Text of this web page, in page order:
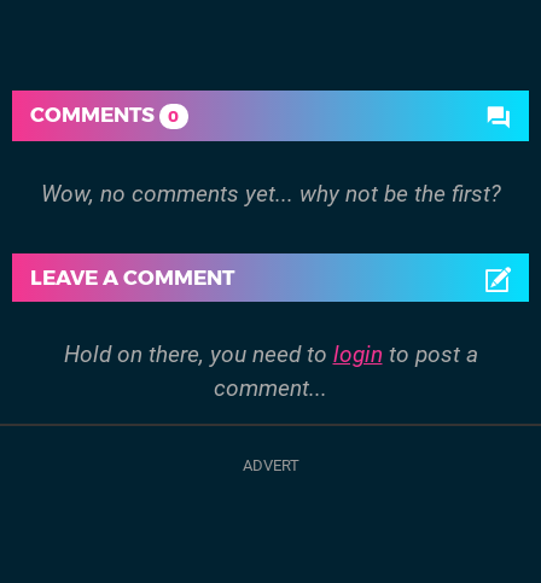
COMMENTS 0
Wow, no comments yet... why not be the first?
LEAVE A COMMENT
Hold on there, you need to login to post a
comment...